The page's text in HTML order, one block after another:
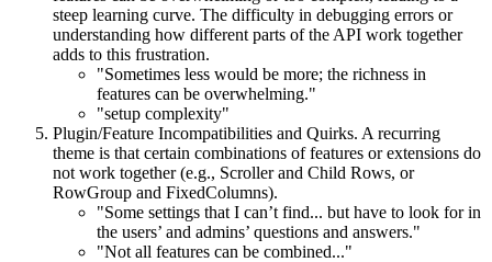
steep learning curve. The difficulty in debugging errors or
understanding how different parts of the API work together
adds to this frustration.
"Sometimes less would be more; the richness in
features can be overwhelming."
"setup complexity"
Plugin/Feature Incompatibilities and Quirks. A recurring
theme is that certain combinations of features or extensions do
not work together (e.g., Scroller and Child Rows, or
RowGroup and FixedColumns).
"Some settings that I can’t find... but have to look for in
the users’ and admins’ questions and answers."
"Not all features can be combined..."